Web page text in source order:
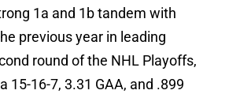
1a and 1b tandem with
previous year in leading
round of the NHL Playoffs,
15-16-7, 3.31 GAA, and .899